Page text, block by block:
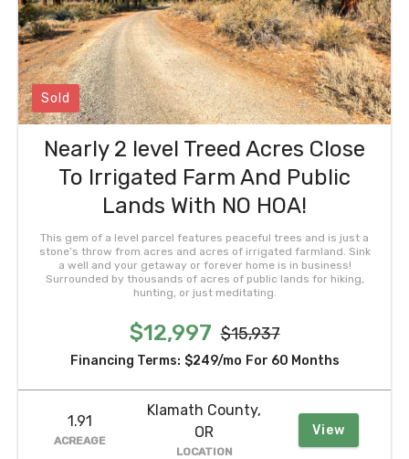
Sold
Nearly 2 level Treed Acres Close
To Irrigated Farm And Public
Lands With NO HOA!
This gem of a level parcel features peaceful trees and is just a
stone’s throw from acres and acres of irrigated farmland. Sink
a well and your getaway or forever home is in business!
Surrounded by thousands of acres of public lands for hiking,
hunting, or just meditating.
$12,997 $15,937
Financing Terms: $249/mo For 60 Months
1.91
ACREAGE
Klamath County,
OR
LOCATION
View